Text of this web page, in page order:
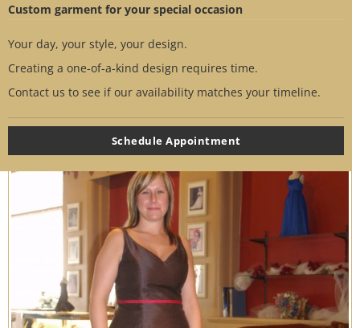
Custom garment for your special occasion
Your day, your style, your design.
Creating a one-of-a-kind design requires time.
Contact us to see if our availability matches your timeline.
Schedule Appointment